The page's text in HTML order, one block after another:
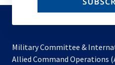
Military Committee &
Allied Command Operations